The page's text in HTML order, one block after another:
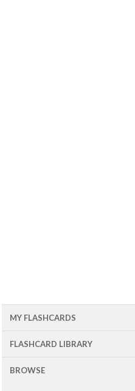
MY FLASHCARDS
FLASHCARD LIBRARY
BROWSE